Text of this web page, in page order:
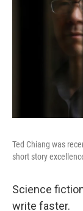
Ted Chiang was
short story
Science
write faster.